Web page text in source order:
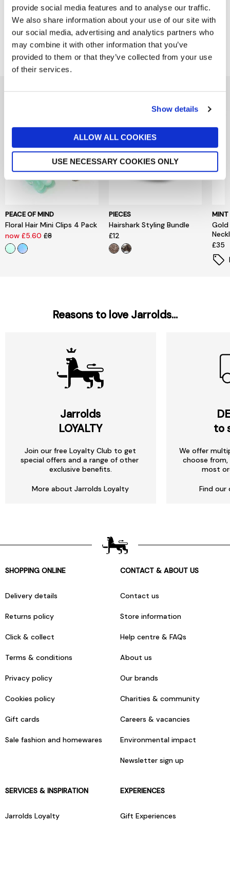
provide social media features and to analyse our traffic.
We also share information about your use of our site with
our social media, advertising and analytics partners who
may combine it with other information that you’ve
provided to them or that they’ve collected from your use
of their services.
Show details
ALLOW ALL COOKIES
USE NECESSARY COOKIES ONLY
Product Details
Delivery & Returns
You might also like...
PEACE OF MIND
Floral Hair Mini Clips 4 Pack
now £5.60 £8
PIECES
Hairshark Styling Bundle
£12
MINT
Gold
£35
Reasons to love Jarrolds...
Jarrolds
LOYALTY
Join our free Loyalty Club to get
special offers and a range of other
exclusive benefits.
More about Jarrolds Loyalty
to
We offer
choose
most
Find our
SHOPPING ONLINE
Delivery details
Returns policy
Click & collect
Terms & conditions
Privacy policy
Cookies policy
Gift cards
Sale fashion and homewares
CONTACT & ABOUT US
Contact us
Store information
Help centre & FAQs
About us
Our brands
Charities & community
Careers & vacancies
Environmental impact
Newsletter sign up
SERVICES & INSPIRATION
Jarrolds Loyalty
EXPERIENCES
Gift Experiences